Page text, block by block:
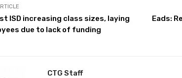
ISD increasing class sizes, laying
due to lack of funding
Eads:
CTG Staff